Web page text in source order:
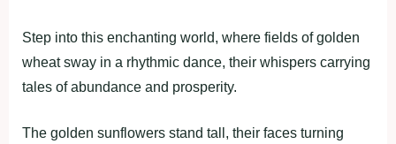
Step into this enchanting world, where fields of golden
wheat sway in a rhythmic dance, their whispers carrying
tales of abundance and prosperity.
The golden sunflowers stand tall, their faces turning